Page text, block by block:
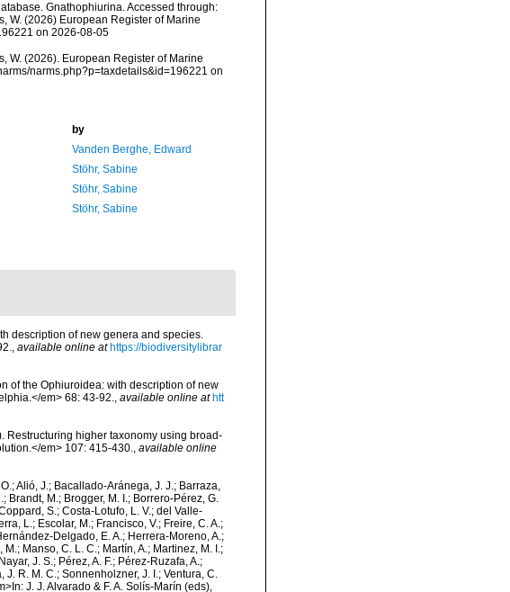
Gnathophiurina. Accessed through:
W. (2026) European Register of Marine
on 2026-08-05
W. (2026). European Register of Marine
narms.php?p=taxdetails&id=196221 on
by
Vanden Berghe, Edward
Stöhr, Sabine
Stöhr, Sabine
Stöhr, Sabine
description of new genera and species.
, available online at https://biodiversitylibrar
of the Ophiuroidea: with description of new
em> 68: 43-92., available online at htt
Restructuring higher taxonomy using broad-
em> 107: 415-430., available online
Alió, J.; Bacallado-Aránega, J. J.; Barraza,
Brandt, M.; Brogger, M. I.; Borrero-Pérez, G.
S.; Costa-Lotufo, L. V.; del Valle-
L.; Escolar, M.; Francisco, V.; Freire, C. A.;
Delgado, E. A.; Herrera-Moreno, A.;
Manso, C. L. C.; Martín, A.; Martinez, M. I.;
J. S.; Pérez, A. F.; Pérez-Ruzafa, A.;
R. M. C.; Sonnenholzner, J. I.; Ventura, C.
J. J. Alvarado & F. A. Solís-Marín (eds),